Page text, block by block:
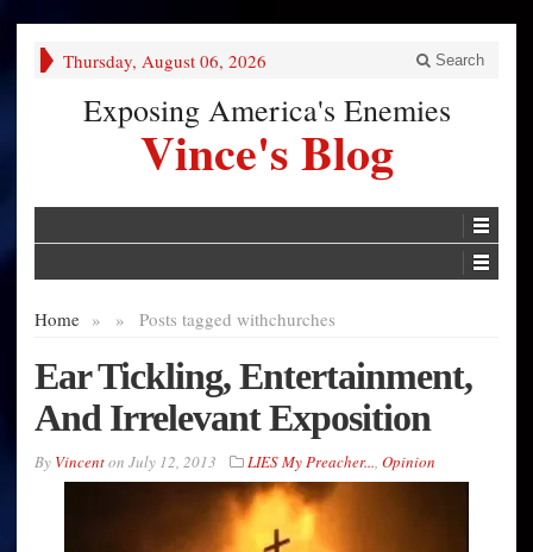
Thursday, August 06, 2026 Search
Exposing America's Enemies
Vince's Blog
Home » Posts tagged with
» churches
Ear Tickling, Entertainment,
And Irrelevant Exposition
By Vincenton July 12, 2013 LIES My Preacher..., Opinion